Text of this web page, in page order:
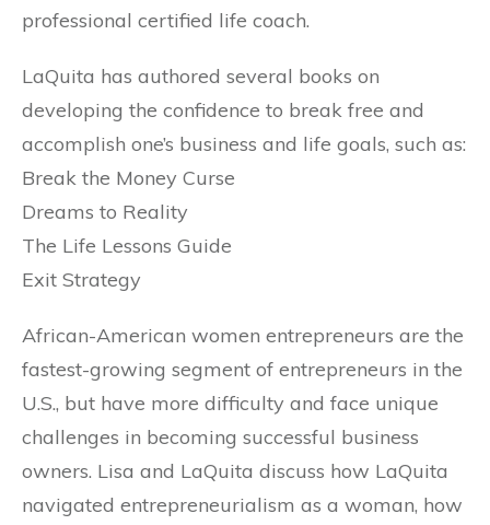
professional certified life coach.
LaQuita has authored several books on
developing the confidence to break free and
accomplish one’s business and life goals, such as:
Break the Money Curse
Dreams to Reality
The Life Lessons Guide
Exit Strategy
African-American women entrepreneurs are the
fastest-growing segment of entrepreneurs in the
U.S., but have more difficulty and face unique
challenges in becoming successful business
owners. Lisa and LaQuita discuss how LaQuita
navigated entrepreneurialism as a woman, how